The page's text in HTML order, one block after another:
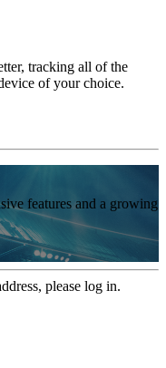
tracking all of the
of your choice.
features and a growing
please log in.